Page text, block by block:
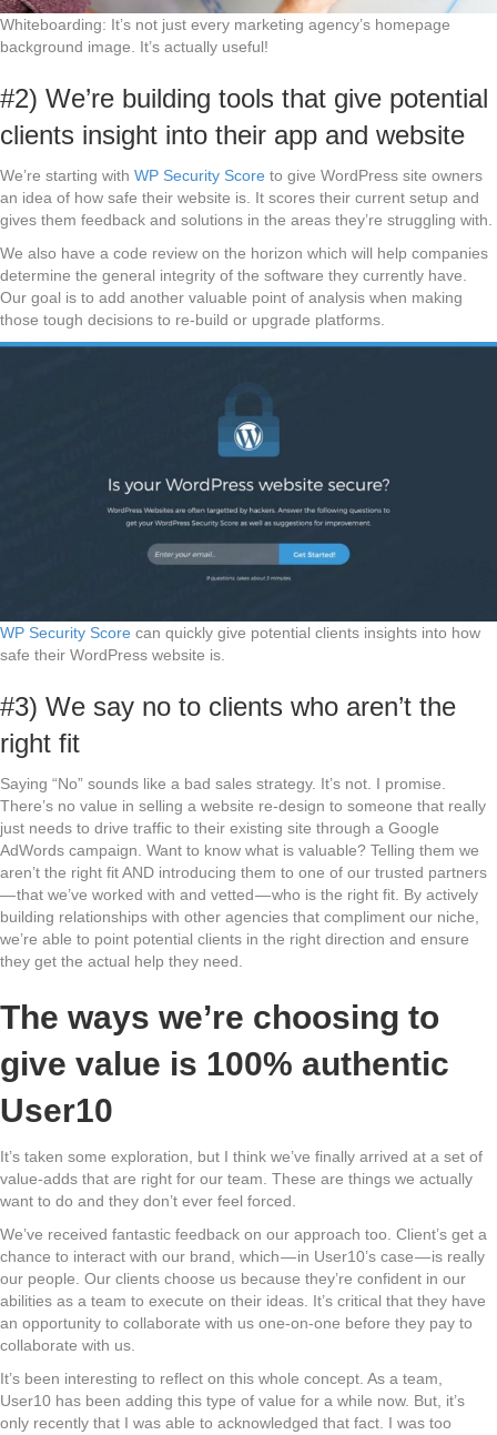
Whiteboarding: It’s not just every marketing agency’s homepage
background image. It’s actually useful!
#2) We’re building tools that give potential
clients insight into their app and website
We’re starting with WP Security Score to give WordPress site owners
an idea of how safe their website is. It scores their current setup and
gives them feedback and solutions in the areas they’re struggling with.
We also have a code review on the horizon which will help companies
determine the general integrity of the software they currently have.
Our goal is to add another valuable point of analysis when making
those tough decisions to re-build or upgrade platforms.
WP Security Score can quickly give potential clients insights into how
safe their WordPress website is.
#3) We say no to clients who aren’t the
right fit
Saying “No” sounds like a bad sales strategy. It’s not. I promise.
There’s no value in selling a website re-design to someone that really
just needs to drive traffic to their existing site through a Google
AdWords campaign. Want to know what is valuable? Telling them we
aren’t the right fit AND introducing them to one of our trusted partners
— that we’ve worked with and vetted — who is the right fit. By actively
building relationships with other agencies that compliment our niche,
we’re able to point potential clients in the right direction and ensure
they get the actual help they need.
The ways we’re choosing to
give value is 100% authentic
User10
It’s taken some exploration, but I think we’ve finally arrived at a set of
value-adds that are right for our team. These are things we actually
want to do and they don’t ever feel forced.
We’ve received fantastic feedback on our approach too. Client’s get a
chance to interact with our brand, which — in User10’s case — is really
our people. Our clients choose us because they’re confident in our
abilities as a team to execute on their ideas. It’s critical that they have
an opportunity to collaborate with us one-on-one before they pay to
collaborate with us.
It’s been interesting to reflect on this whole concept. As a team,
User10 has been adding this type of value for a while now. But, it’s
only recently that I was able to acknowledged that fact. I was too